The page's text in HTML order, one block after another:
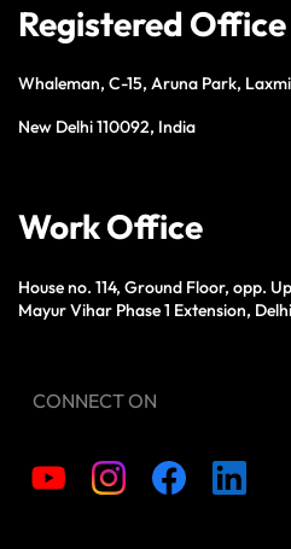
Registered Office
Whaleman, C-15, Aruna Park,
New Delhi 110092, India
Work Office
House no. 114, Ground Floor, opp.
Mayur Vihar Phase 1 Extension,
CONNECT ON